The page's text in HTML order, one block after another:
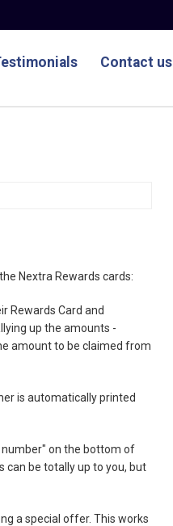
Contact us
Nextra Rewards cards:
Rewards Card and
up the amounts -
amount to be claimed from
is automatically printed
number" on the bottom of
can be totally up to you, but
a special offer. This works